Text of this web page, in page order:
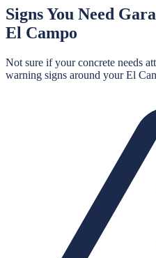
Signs You Need
El Campo
Not sure if your concrete needs
warning signs around yourEl